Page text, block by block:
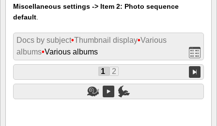
Miscellaneous settings -> Item 2: Photo sequence
default
Docs by subject•Thumbnail display•Various
albums•Various albums
1 2